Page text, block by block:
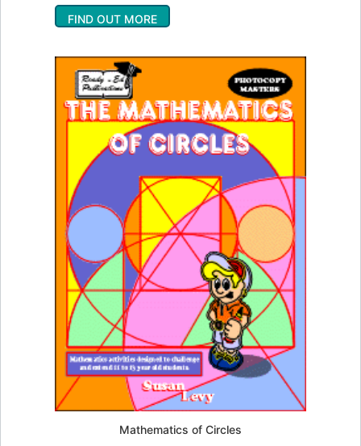
FIND OUT MORE
Mathematics of Circles